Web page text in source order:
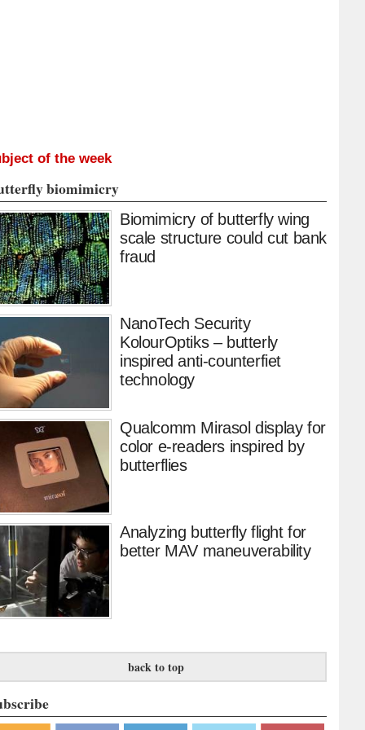
of the week
biomimicry
Biomimicry of butterfly wing
scale structure could cut bank
fraud
NanoTech Security
KolourOptiks – butterly
inspired anti-counterfiet
technology
Qualcomm Mirasol display for
color e-readers inspired by
butterflies
Analyzing butterfly flight for
better MAV maneuverability
back to top